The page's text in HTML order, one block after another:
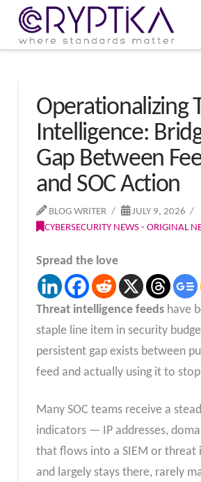
Operationalizing
Intelligence:
Gap Between
and SOC Action
BLOG WRITER
JULY 9, 2026
CYBERSECURITY NEWS - ORIGINAL
Spread the love
Threat intelligence feedshave
staple line item in security
persistent gap exists between
feed and actually using it to
Many SOC teams receive a
indicators — IP addresses,
that flows into a SIEM or threat
and largely stays there, rarely